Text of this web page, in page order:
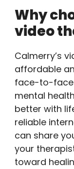
Why
video
Calmerry’s
affordable
face-to-face
mental
better with
reliable
can share
your
toward